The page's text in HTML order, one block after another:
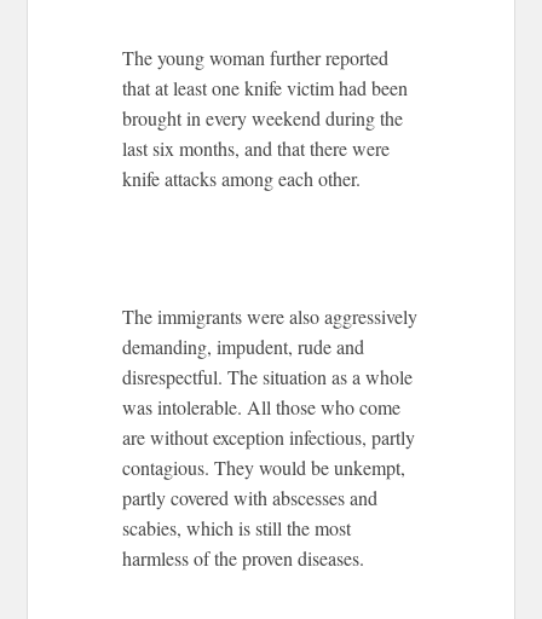
The young woman further reported
that at least one knife victim had been
brought in every weekend during the
last six months, and that there were
knife attacks among each other.
The immigrants were also aggressively
demanding, impudent, rude and
disrespectful. The situation as a whole
was intolerable. All those who come
are without exception infectious, partly
contagious. They would be unkempt,
partly covered with abscesses and
scabies, which is still the most
harmless of the proven diseases.